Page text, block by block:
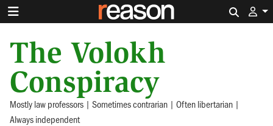
The Volokh
Conspiracy
Mostly law professors | Sometimes contrarian | Often libertarian |
Always independent